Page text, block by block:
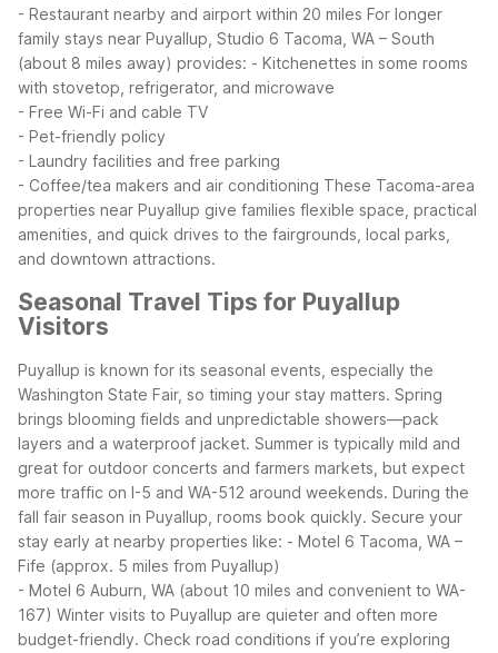
- Restaurant nearby and airport within 20 miles For longer
family stays near Puyallup, Studio 6 Tacoma, WA – South
(about 8 miles away) provides: - Kitchenettes in some rooms
with stovetop, refrigerator, and microwave
- Free Wi-Fi and cable TV
- Pet-friendly policy
- Laundry facilities and free parking
- Coffee/tea makers and air conditioning These Tacoma-area
properties near Puyallup give families flexible space, practical
amenities, and quick drives to the fairgrounds, local parks,
and downtown attractions.
Seasonal Travel Tips for Puyallup
Visitors
Puyallup is known for its seasonal events, especially the
Washington State Fair, so timing your stay matters. Spring
brings blooming fields and unpredictable showers—pack
layers and a waterproof jacket. Summer is typically mild and
great for outdoor concerts and farmers markets, but expect
more traffic on I-5 and WA-512 around weekends. During the
fall fair season in Puyallup, rooms book quickly. Secure your
stay early at nearby properties like: - Motel 6 Tacoma, WA –
Fife (approx. 5 miles from Puyallup)
- Motel 6 Auburn, WA (about 10 miles and convenient to WA-
167) Winter visits to Puyallup are quieter and often more
budget-friendly. Check road conditions if you’re exploring